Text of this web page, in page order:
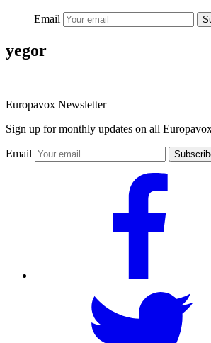
Email
yegor
Europavox Newsletter
Sign up for monthly updates on all
Email